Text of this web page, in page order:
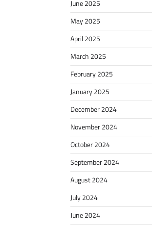
June 2025
May 2025
April 2025
March 2025
February 2025
January 2025
December 2024
November 2024
October 2024
September 2024
August 2024
July 2024
June 2024